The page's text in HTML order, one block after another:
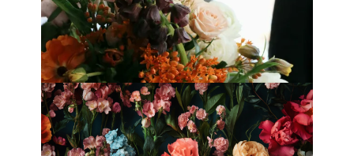
Best Florists in Hong Kong for
Mother’s Day 2025